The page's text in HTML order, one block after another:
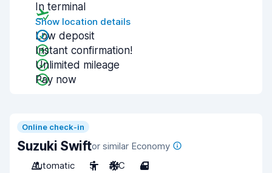
In terminal
Show location details
Low deposit
Instant confirmation!
Unlimited mileage
Pay now
Online check-in
Suzuki Swiftor similar Economy
Automatic
5 A/C 4